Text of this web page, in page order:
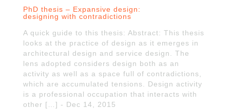
PhD thesis – Expansive design:
designing with contradictions
A quick guide to this thesis: Abstract: This thesis
looks at the practice of design as it emerges in
architectural design and service design. The
lens adopted considers design both as an
activity as well as a space full of contradictions,
which are accumulated tensions. Design activity
is a professional occupation that interacts with
other […] - Dec 14, 2015